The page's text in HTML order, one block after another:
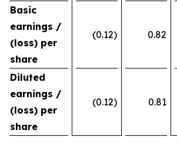
Basic
earnings /
(loss) per
share
(0.12) 0.82
Diluted
earnings /
(loss) per
share
(0.12) 0.81